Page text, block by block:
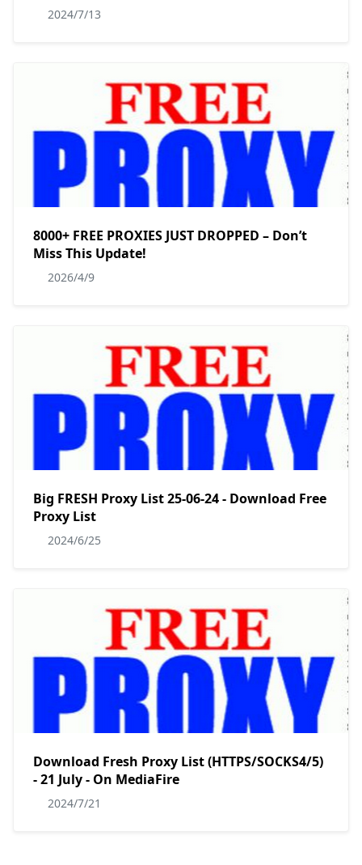
2024/7/13
8000+ FREE PROXIES JUST DROPPED – Don’t
Miss This Update!
2026/4/9
Big FRESH Proxy List 25-06-24 - Download Free
Proxy List
2024/6/25
Download Fresh Proxy List (HTTPS/SOCKS4/5)
- 21 July - On MediaFire
2024/7/21